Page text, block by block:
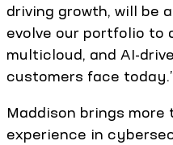
driving growth, will be
evolve our portfolio to
multicloud, and AI-
customers face
Maddison brings
experience in